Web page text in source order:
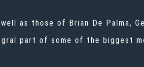
as those of Brian De Palma,
part of some of the biggest